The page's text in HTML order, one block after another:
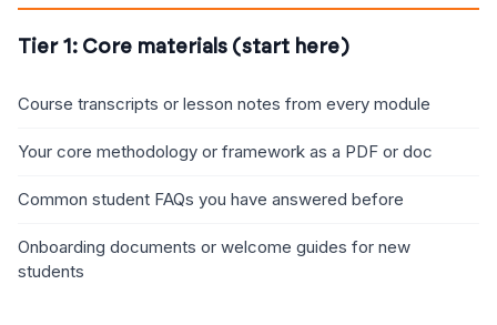
Tier 1: Core materials (start here)
Course transcripts or lesson notes from every module
Your core methodology or framework as a PDF or doc
Common student FAQs you have answered before
Onboarding documents or welcome guides for new
students